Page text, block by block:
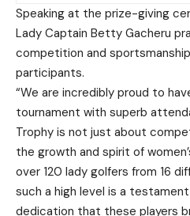
Speaking at the prize-giving
Lady Captain Betty Gacheru
competition and
participants.
“We are incredibly proud to
tournament with superb
Trophy is not just about
the growth and spirit of
over 120 lady golfers from 16
such a high level is a
dedication that these players